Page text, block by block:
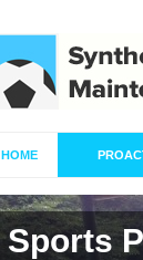
HOME
Sports